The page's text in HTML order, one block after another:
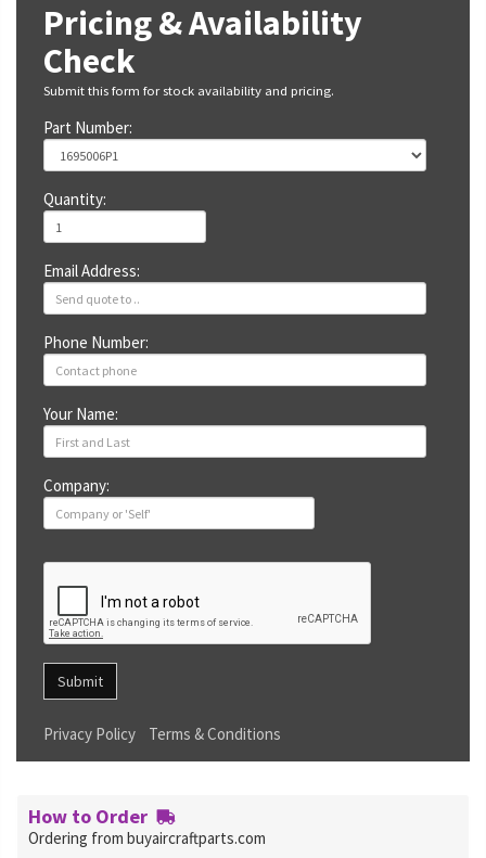
Pricing & Availability
Check
Submit this form for stock availability and pricing.
Part Number:
Quantity:
Email Address:
Phone Number:
Your Name:
Company:
Submit
Privacy Policy Terms & Conditions
How to Order
Ordering from buyaircraftparts.com